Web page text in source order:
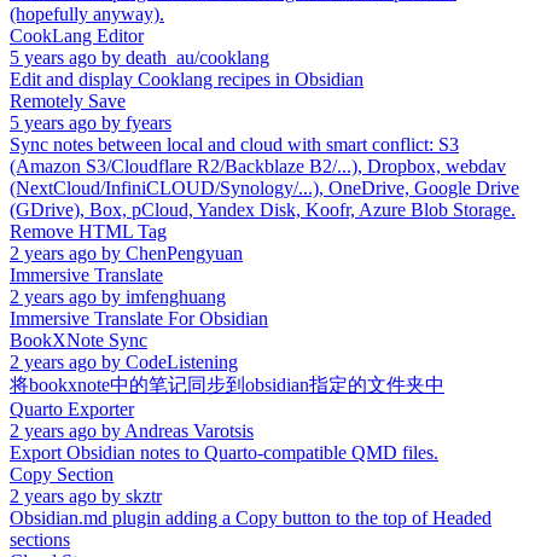
(hopefully anyway).
CookLang Editor
5 years ago by death_au/cooklang
Edit and display Cooklang recipes in Obsidian
Remotely Save
5 years ago by fyears
Sync notes between local and cloud with smart conflict: S3
(Amazon S3/Cloudflare R2/Backblaze B2/...), Dropbox, webdav
(NextCloud/InfiniCLOUD/Synology/...), OneDrive, Google Drive
(GDrive), Box, pCloud, Yandex Disk, Koofr, Azure Blob Storage.
Remove HTML Tag
2 years ago by ChenPengyuan
Immersive Translate
2 years ago by imfenghuang
Immersive Translate For Obsidian
BookXNote Sync
2 years ago by CodeListening
将bookxnote中的笔记同步到obsidian指定的文件夹中
Quarto Exporter
2 years ago byAndreas Varotsis
Export Obsidian notes to Quarto-compatible QMD files.
Copy Section
2 years ago by skztr
Obsidian.md plugin adding a Copy button to the top of Headed
sections